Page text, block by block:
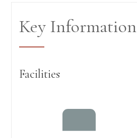
Key Information
Facilities